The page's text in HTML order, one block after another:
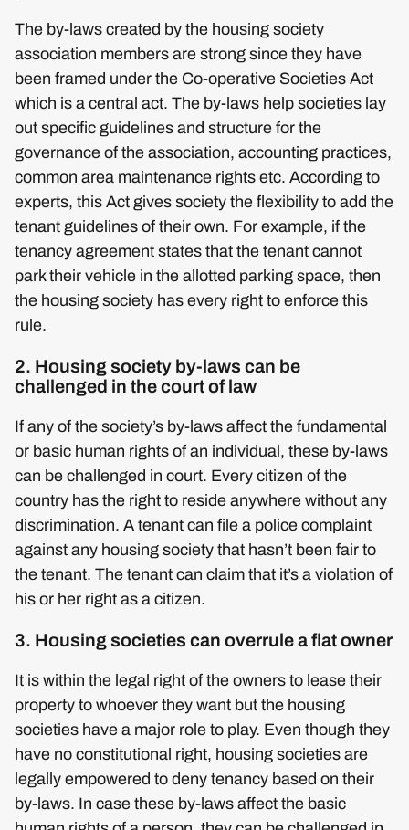
The by-laws created by the housing society
association members are strong since they have
been framed under the Co-operative Societies Act
which is a central act. The by-laws help societies lay
out specific guidelines and structure for the
governance of the association, accounting practices,
common area maintenance rights etc. According to
experts, this Act gives society the flexibility to add the
tenant guidelines of their own. For example, if the
tenancy agreement states that the tenant cannot
park their vehicle in the allotted parking space, then
the housing society has every right to enforce this
rule.
2. Housing society by-laws can be
challenged in the court of law
If any of the society’s by-laws affect the fundamental
or basic human rights of an individual, these by-laws
can be challenged in court. Every citizen of the
country has the right to reside anywhere without any
discrimination. A tenant can file a police complaint
against any housing society that hasn’t been fair to
the tenant. The tenant can claim that it’s a violation of
his or her right as a citizen.
3. Housing societies can overrule a flat owner
It is within the legal right of the owners to lease their
property to whoever they want but the housing
societies have a major role to play. Even though they
have no constitutional right, housing societies are
legally empowered to deny tenancy based on their
by-laws. In case these by-laws affect the basic